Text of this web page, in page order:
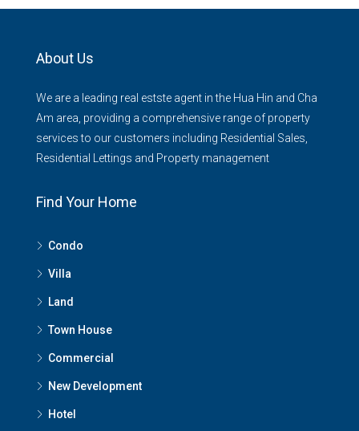
About Us
We are a leading real estste agent in the Hua Hin and Cha
Am area, providing a comprehensive range of property
services to our customers including Residential Sales,
Residential Lettings and Property management
Find Your Home
Condo
Villa
Land
Town House
Commercial
New Development
Hotel